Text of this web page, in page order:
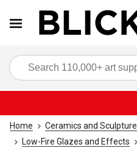
Home Ceramics and Sculpture
Low-Fire Glazes and Effects